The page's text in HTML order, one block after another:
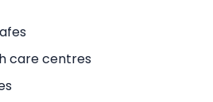
care centres